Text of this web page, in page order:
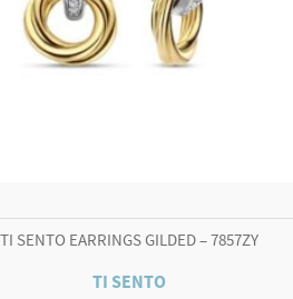
TI SENTO EARRINGS GILDED – 7857ZY
TI SENTO